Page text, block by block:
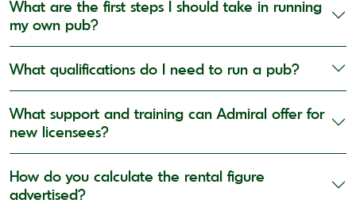
What are the first steps I should take in running
my own pub?
What qualifications do I need to run a pub?
What support and training can Admiral offer for
new licensees?
How do you calculate the rental figure
advertised?